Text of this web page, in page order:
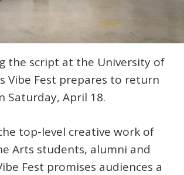
the script at the University of
Vibe Fest prepares to return
Saturday, April 18.
top-level creative work of
Arts students, alumni and
Fest promises audiences a